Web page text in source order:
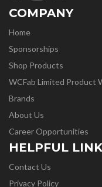
COMPANY
Home
Sponsorships
Shop Products
WCFab Limited Product
Brands
About Us
Career Opportunities
HELPFUL
Contact Us
Privacy Policy